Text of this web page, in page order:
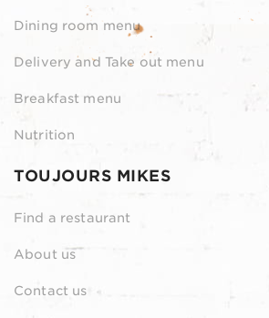
Dining room menu
Delivery and Take out menu
Breakfast menu
Nutrition
TOUJOURS MIKES
Find a restaurant
About us
Contact us